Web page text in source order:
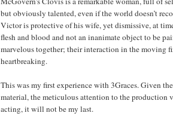
but obviously talented, even if the world doesn’t
Victor is protective of his wife, yet dismissive, at
flesh and blood and not an inanimate object to be
marvelous together; their interaction in the moving
heartbreaking.
This was my first experience with 3Graces. Given
material, the meticulous attention to the production
acting, it will not be my last.